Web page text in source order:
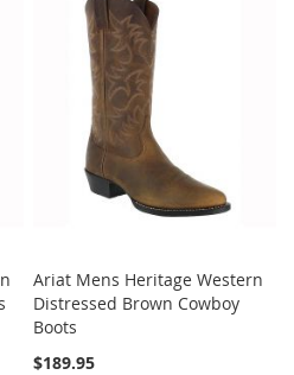
Ariat Mens Heritage Western
Distressed Brown Cowboy
Boots
$189.95